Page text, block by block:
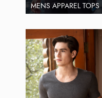
MENS APPAREL TOPS